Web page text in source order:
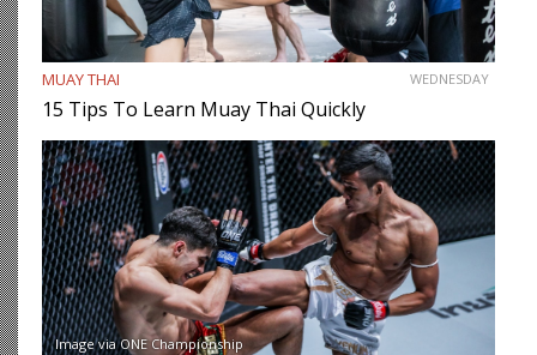
MUAY THAI WEDNESDAY
15 Tips To Learn Muay Thai Quickly
Image via ONE Championship